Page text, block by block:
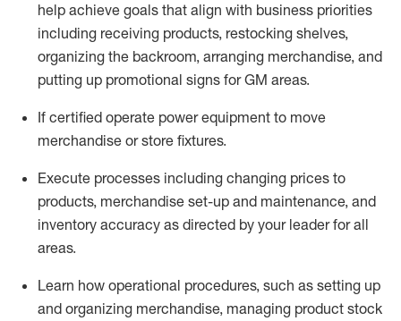
help achieve goals that align with business priorities
including receiving products, restocking shelves,
organizing the backroom, arranging merchandise, and
putting up promotional signs for GM areas.
If certified operate power equipment to move
merchandise or store fixtures.
Execute processes including changing prices to
products, merchandise set-up and maintenance, and
inventory accuracy as directed by your leader for all
areas.
Learn how operational procedures, such as setting up
and organizing merchandise, managing product stock